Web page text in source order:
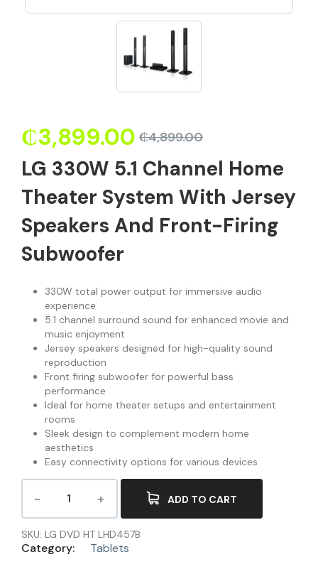
₵4,899.00
₵3,899.00
LG 330W 5.1 Channel Home
Theater System With Jersey
Speakers And Front-Firing
Subwoofer
330W total power output for immersive audio
experience
5.1 channel surround sound for enhanced movie and
music enjoyment
Jersey speakers designed for high-quality sound
reproduction
Front firing subwoofer for powerful bass
performance
Ideal for home theater setups and entertainment
rooms
Sleek design to complement modern home
aesthetics
Easy connectivity options for various devices
ADD TO CART
SKU: LG DVD HT LHD457B
Category: Tablets